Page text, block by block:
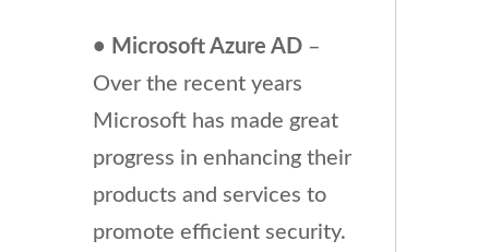
• Microsoft Azure AD–
Over the recent years
Microsoft has made great
progress in enhancing their
products and services to
promote efficient security.